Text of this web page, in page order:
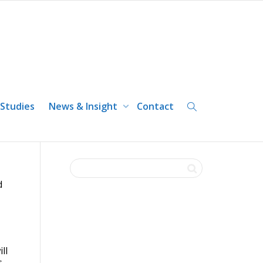
News & Insight Contact